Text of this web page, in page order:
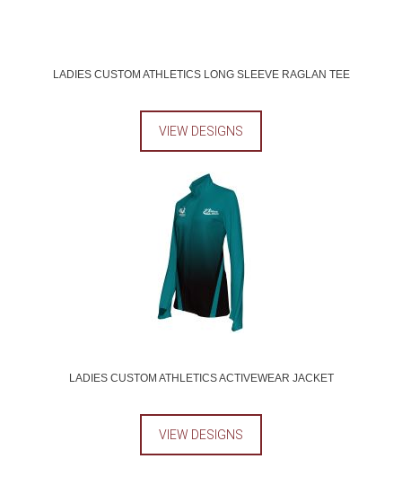
LADIES CUSTOM ATHLETICS LONG SLEEVE RAGLAN TEE
VIEW DESIGNS
LADIES CUSTOM ATHLETICS ACTIVEWEAR JACKET
VIEW DESIGNS